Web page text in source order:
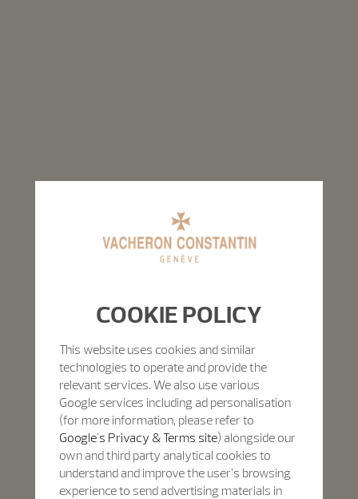
COOKIE POLICY
This website uses cookies and similar
technologies to operate and provide the
relevant services. We also use various
Google services including ad personalisation
(for more information, please refer to
Google's Privacy & Terms site) alongside our
own and third party analytical cookies to
understand and improve the user’s browsing
experience to send advertising materials in